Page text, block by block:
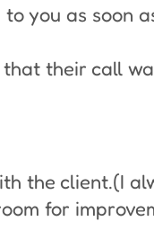
you as soon
their call
the client.(I
for